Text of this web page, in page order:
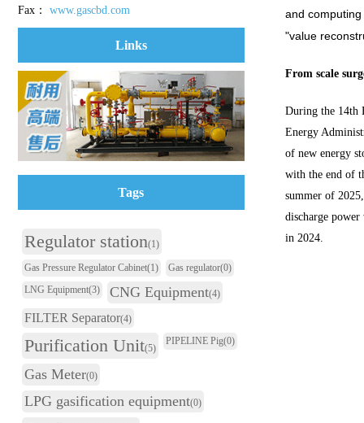
and
"value
From scale
During the 14th
Energy
of new energy
with the end of
summer of
discharge
in 2024.
Fax： www.gascbd.com
Links
Tags
Regulator station(1)
Gas Pressure Regulator Cabinet(1) Gas regulator(0)
LNG Equipment(3) CNG Equipment(4)
FILTER Separator(4)
Purification Unit(5)
PIPELINE Pig(0)
Gas Meter(0)
LPG gasification equipment(0)